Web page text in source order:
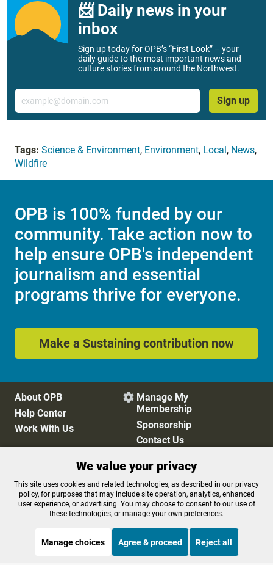
📨 Daily news in your
inbox
Sign up today for OPB’s “First Look” – your
daily guide to the most important news and
culture stories from around the Northwest.
Email
Sign up
Tags: Science & Environment, Environment, Local , News,
Wildfire
OPB is 100% funded by our
community. Take action now to
help ensure OPB's independent
journalism and essential
programs thrive for everyone.
Make a Sustaining contribution now
About OPB
Help Center
Work With Us
 Manage My
Membership
Sponsorship
Contact Us
Privacy Policy
Cookie Preferences
FCC Public Files
FCC Applications
Terms of Use
Editorial Policy
We value your privacy
This site uses cookies and related technologies, as described in our privacy
policy, for purposes that may include site operation, analytics, enhanced
user experience, or advertising. You may choose to consent to our use of
these technologies, or manage your own preferences.
Manage choices Agree & proceed Reject all